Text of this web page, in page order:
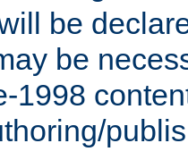
be
be
1998